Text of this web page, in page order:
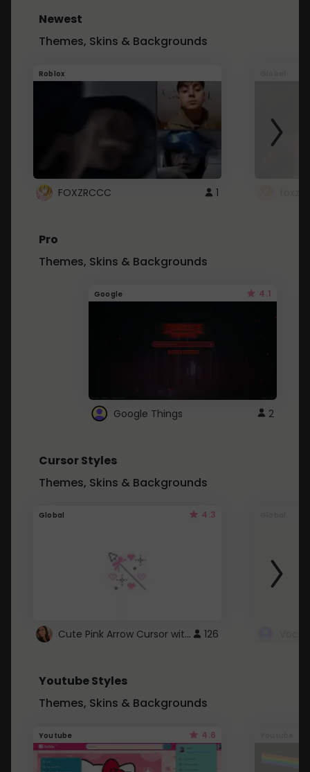
Newest
Themes, Skins & Backgrounds
Roblox
FOXZRCCC 1
Pro
Themes, Skins & Backgrounds
Google 4.1
Google Things 2
Cursor Styles
Themes, Skins & Backgrounds
Global 4.3
Cute Pink Arrow Cursor with Hearts 126
Youtube Styles
Themes, Skins & Backgrounds
Youtube 4.6